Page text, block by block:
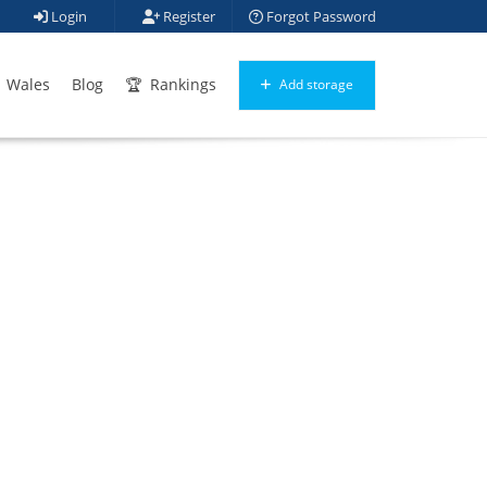
Login Register Forgot Password
Wales Blog Rankings Add storage